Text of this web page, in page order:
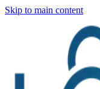
Skip to main content